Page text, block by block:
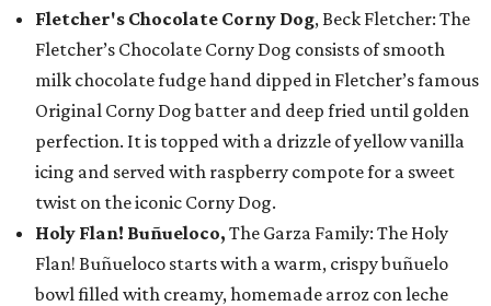
Fletcher's Chocolate Corny Dog, Beck Fletcher: The
Fletcher’s Chocolate Corny Dog consists of smooth
milk chocolate fudge hand dipped in Fletcher’s famous
Original Corny Dog batter and deep fried until golden
perfection. It is topped with a drizzle of yellow vanilla
icing and served with raspberry compote for a sweet
twist on the iconic Corny Dog.
Holy Flan! Buñueloco, The Garza Family: The Holy
Flan! Buñueloco starts with a warm, crispy buñuelo
bowl filled with creamy, homemade arroz con leche